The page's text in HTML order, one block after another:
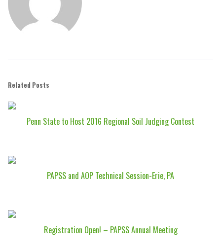
Related Posts
Penn State to Host 2016 Regional Soil Judging Contest
PAPSS and AOP Technical Session-Erie, PA
Registration Open! – PAPSS Annual Meeting